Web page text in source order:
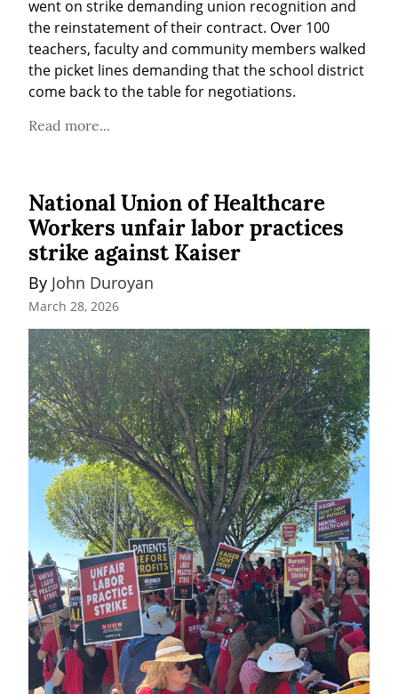
went on strike demanding union recognition and
the reinstatement of their contract. Over 100
teachers, faculty and community members walked
the picket lines demanding that the school district
come back to the table for negotiations.
Read more...
National Union of Healthcare
Workers unfair labor practices
strike against Kaiser
By John Duroyan
March 28, 2026